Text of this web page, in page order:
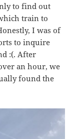
to find out
train to
I was of
to inquire
:(. After
an hour, we
found the